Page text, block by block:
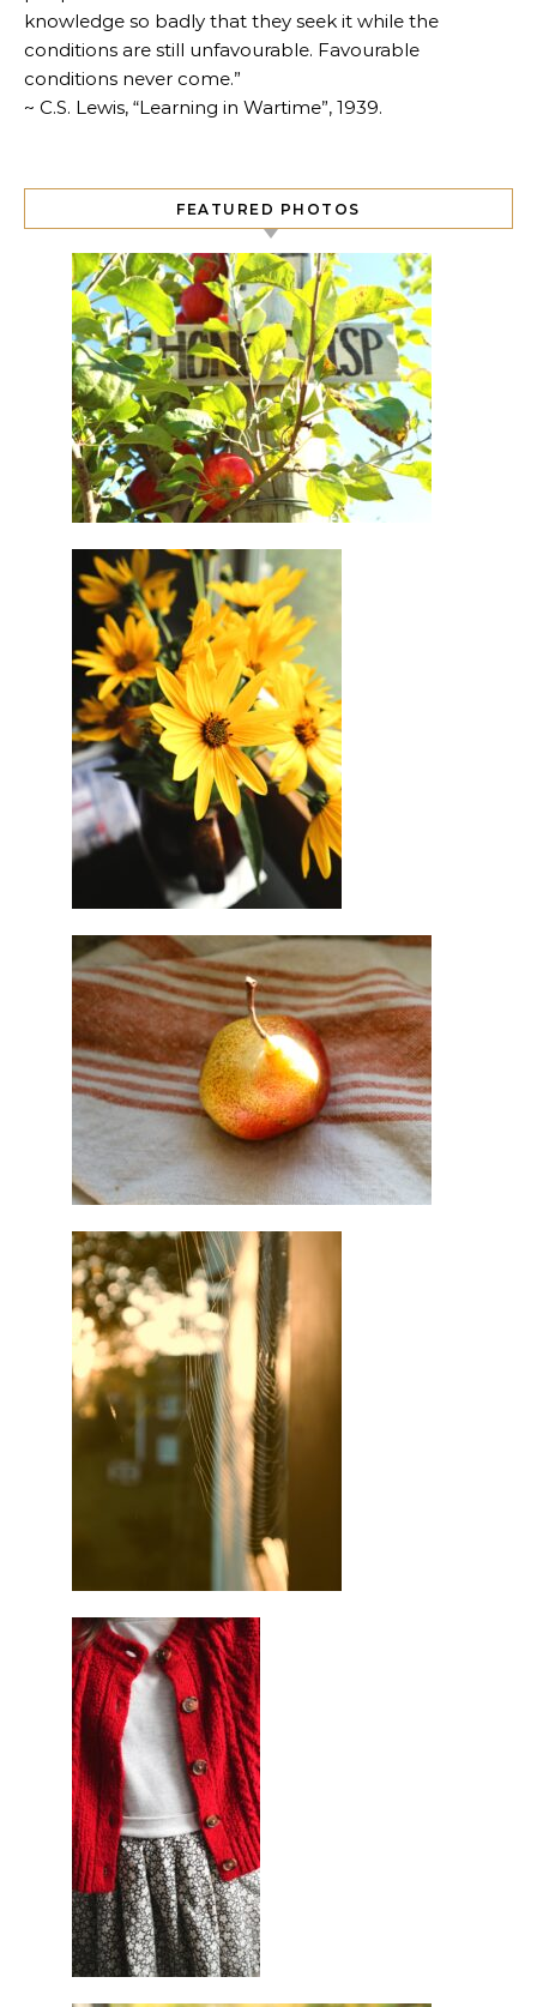
knowledge so badly that they seek it while the
conditions are still unfavourable. Favourable
conditions never come.”
~ C.S. Lewis, “Learning in Wartime”, 1939.
FEATURED PHOTOS